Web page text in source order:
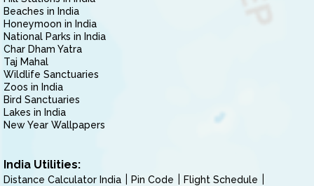
Beaches in India
Honeymoon in India
National Parks in India
Char Dham Yatra
Taj Mahal
Wildlife Sanctuaries
Zoos in India
Bird Sanctuaries
Lakes in India
New Year Wallpapers
India Utilities:
Distance Calculator India Pin Code
Flight Schedule